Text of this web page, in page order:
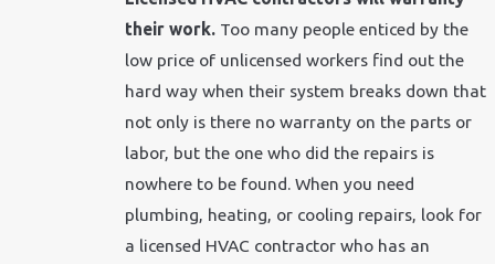
their work. Too many people enticed by the
low price of unlicensed workers find out the
hard way when their system breaks down that
not only is there no warranty on the parts or
labor, but the one who did the repairs is
nowhere to be found. When you need
plumbing, heating, or cooling repairs, look for
a licensed HVAC contractor who has an